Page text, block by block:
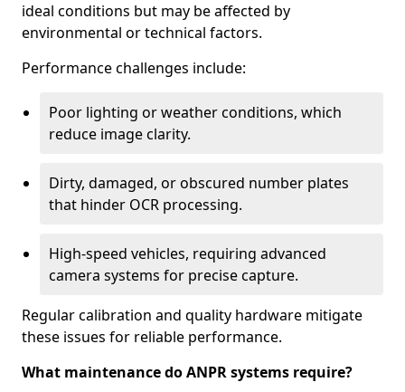
ideal conditions but may be affected by
environmental or technical factors.
Performance challenges include:
Poor lighting or weather conditions, which
reduce image clarity.
Dirty, damaged, or obscured number plates
that hinder OCR processing.
High-speed vehicles, requiring advanced
camera systems for precise capture.
Regular calibration and quality hardware mitigate
these issues for reliable performance.
What maintenance do ANPR systems require?